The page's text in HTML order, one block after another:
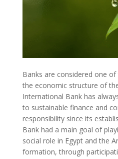
Banks are considered one
the economic structure of
International Bank has
to sustainable finance and
responsibility since its
Bank had a main goal of
social role in Egypt and the
formation, through